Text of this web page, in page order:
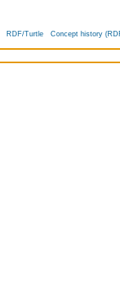
RDF/Turtle Concept history